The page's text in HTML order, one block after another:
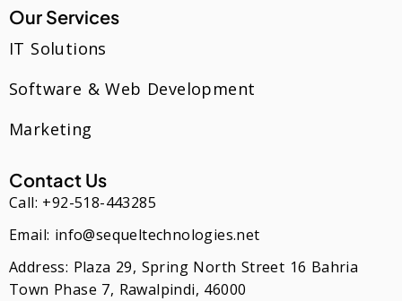
Our Services
IT Solutions
Software & Web Development
Marketing
Contact Us
Call: +92-518-443285
Email: info@sequeltechnologies.net
Address: Plaza 29, Spring North Street 16 Bahria
Town Phase 7, Rawalpindi, 46000